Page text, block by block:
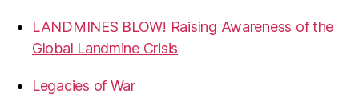
LANDMINES BLOW! Raising Awareness of the
Global Landmine Crisis
Legacies of War